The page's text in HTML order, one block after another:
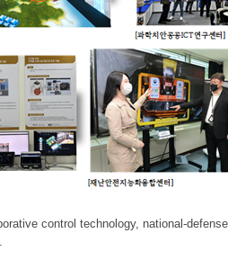
control technology, national-